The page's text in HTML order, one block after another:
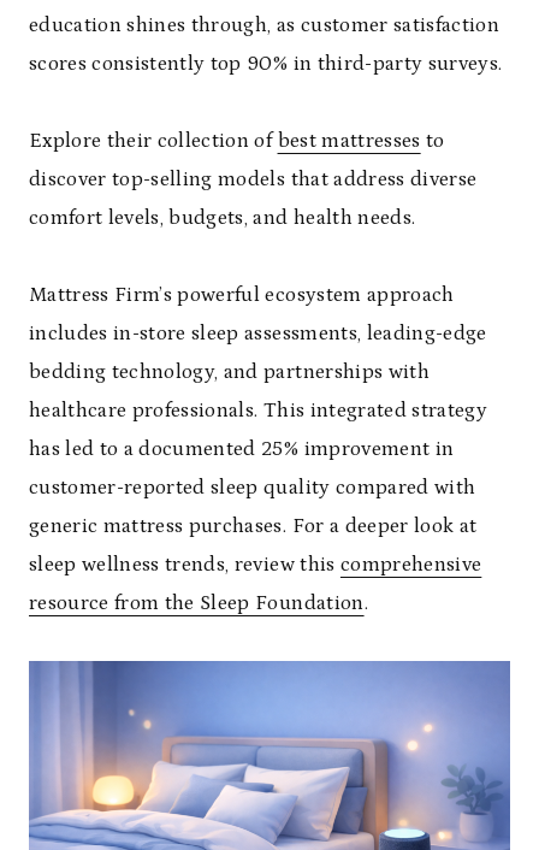
education shines through, as customer satisfaction
scores consistently top 90% in third-party surveys.
Explore their collection ofbest mattresses to
discover top-selling models that address diverse
comfort levels, budgets, and health needs.
Mattress Firm’s powerful ecosystem approach
includes in-store sleep assessments, leading-edge
bedding technology, and partnerships with
healthcare professionals. This integrated strategy
has led to a documented 25% improvement in
customer-reported sleep quality compared with
generic mattress purchases. For a deeper look at
sleep wellness trends, review this comprehensive
resource from the Sleep Foundation.